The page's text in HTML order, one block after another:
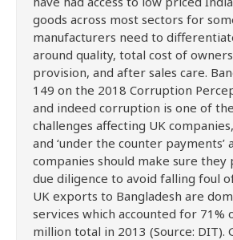
goods across most sectors for
manufacturers need to
around quality, total cost of
provision, and after sales care.
149 on the 2018 Corruption
and indeed corruption is one of
challenges affecting UK
and ‘under the counter payments’
companies should make sure
due diligence to avoid falling foul
UK exports to Bangladesh are
services which accounted for 71%
million total in 2013 (Source: DIT).